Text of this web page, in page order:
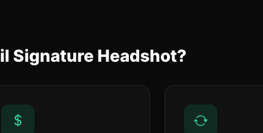
Signature Headshot?